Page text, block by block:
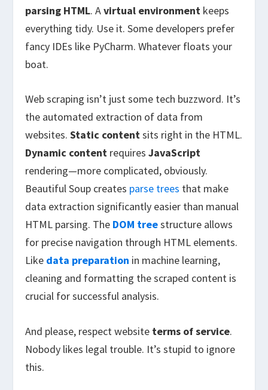
parsing HTML. Avirtual environment keeps
everything tidy. Use it. Some developers prefer
fancy IDEs like PyCharm. Whatever floats your
boat.
Web scraping isn’t just some tech buzzword. It’s
the automated extraction of data from
websites.Static contentsits right in the HTML.
Dynamic content requiresJavaScript
rendering—more complicated, obviously.
Beautiful Soup creates parse trees that make
data extraction significantly easier than manual
HTML parsing. The DOM treestructure allows
for precise navigation through HTML elements.
Like data preparation in machine learning,
cleaning and formatting the scraped content is
crucial for successful analysis.
And please, respect website terms of service.
Nobody likes legal trouble. It’s stupid to ignore
this.